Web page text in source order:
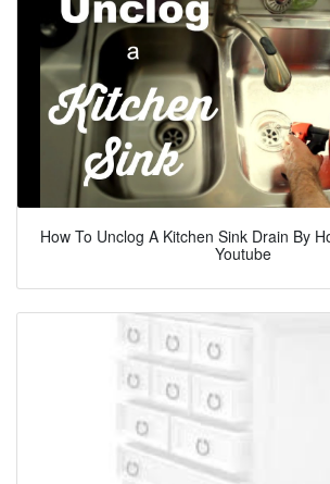
How To Unclog A Kitchen Sink Drain By
Youtube